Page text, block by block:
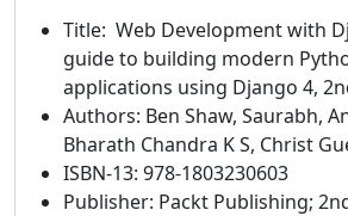
Title: Web Development with
guide to building modern
applications using Django 4,
Authors: Ben Shaw, Saurabh,
Bharath Chandra K S, Christ
ISBN-13: 978-1803230603
Publisher: Packt Publishing;